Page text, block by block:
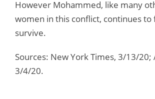
However Mohammed, like many
women in this conflict, continues to
survive.
Sources: New York Times, 3/13/20;
3/4/20.